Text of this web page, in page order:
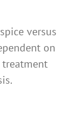
versus
on